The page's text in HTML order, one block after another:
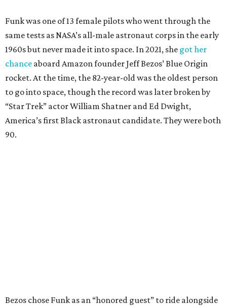
Funk was one of 13 female pilots who went through the
same tests as NASA’s all-male astronaut corps in the early
1960s but never made it into space. In 2021, she got her
chance aboard Amazon founder Jeff Bezos’ Blue Origin
rocket. At the time, the 82-year-old was the oldest person
to go into space, though the record was later broken by
“Star Trek” actor William Shatner and Ed Dwight,
America’s first Black astronaut candidate. They were both
90.
Bezos chose Funk as an “honored guest” to ride alongside